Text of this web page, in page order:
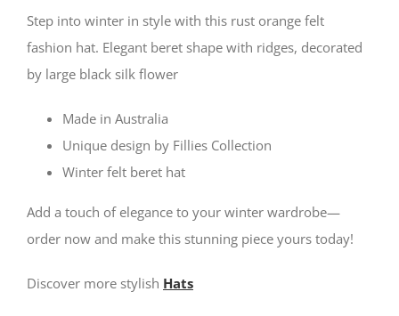
Hat
with
Black
quantity
Step into winter in style with this rust orange felt
fashion hat. Elegant beret shape with ridges, decorated
by large black silk flower
Made in Australia
Unique design by Fillies Collection
Winter felt beret hat
Add a touch of elegance to your winter wardrobe—
order now and make this stunning piece yours today!
Discover more stylish Hats